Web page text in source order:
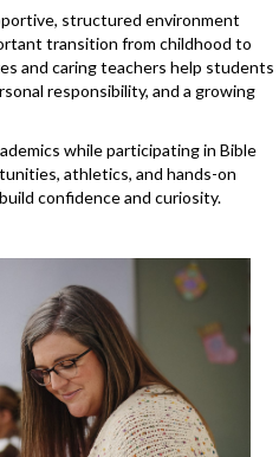
structured environment
transition from childhood to
and caring teachers help students
responsibility, and a growing
while participating in Bible
athletics, and hands-on
confidence and curiosity.